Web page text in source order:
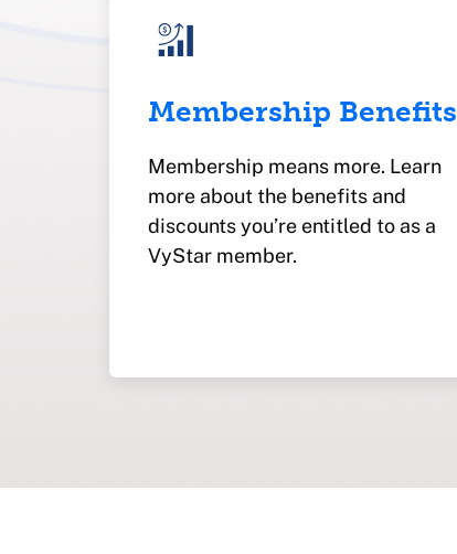
Membership Benefits
Membership means more. Learn
more about the benefits and
discounts you’re entitled to as a
VyStar member.